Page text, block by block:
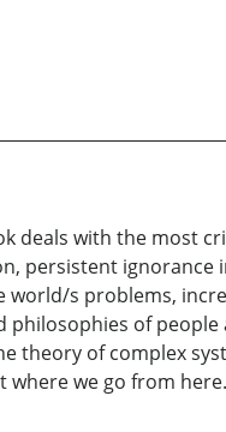
deals with the most
persistent ignorance
s problems,
of
theory of complex
we go from here.